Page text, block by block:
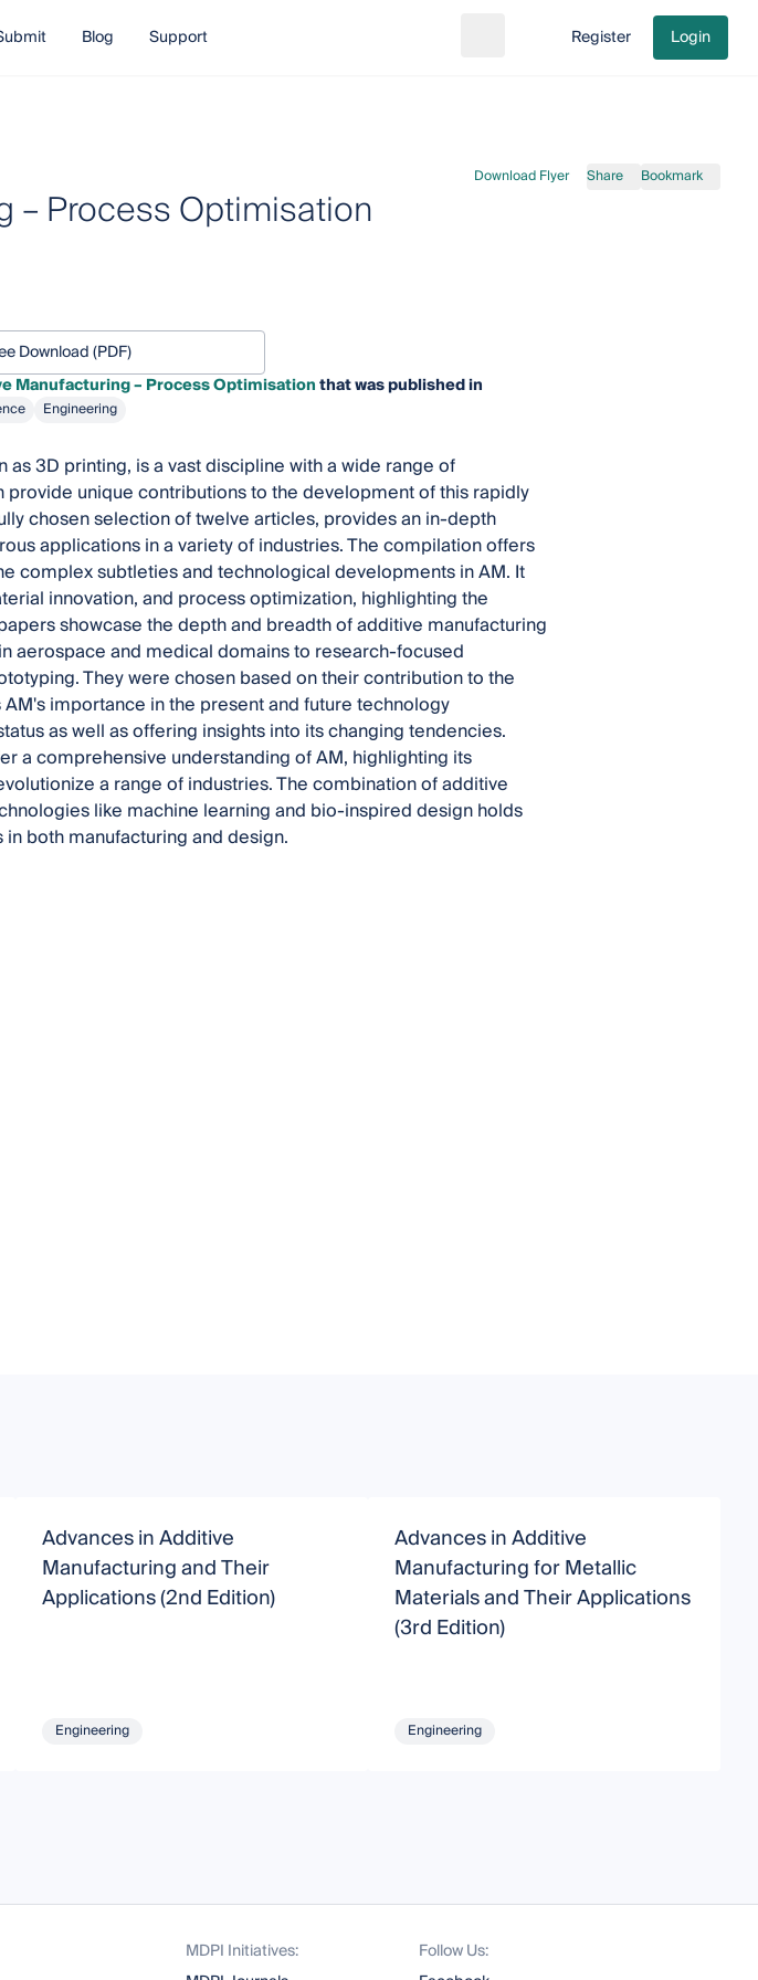
Blog Support Go to cart
Register Login
Download Flyer Share Bookmark
– Process Optimisation
Download (PDF)
Manufacturing – Process Optimisationthat was published in
Engineering
3D printing, is a vast discipline with a wide range of
unique contributions to the development of this rapidly
chosen selection of twelve articles, provides an in-depth
applications in a variety of industries. The compilation offers
complex subtleties and technological developments in AM. It
innovation, and process optimization, highlighting the
showcase the depth and breadth of additive manufacturing
aerospace and medical domains to research-focused
They were chosen based on their contribution to the
importance in the present and future technology
as well as offering insights into its changing tendencies.
a comprehensive understanding of AM, highlighting its
a range of industries. The combination of additive
like machine learning and bio-inspired design holds
both manufacturing and design.
Advances in Additive
Manufacturing and Their
Applications (2nd Edition)
Engineering
Advances in Additive
Manufacturing for Metallic
Materials and Their Applications
(3rd Edition)
Engineering
MDPI Initiatives:
Follow Us: